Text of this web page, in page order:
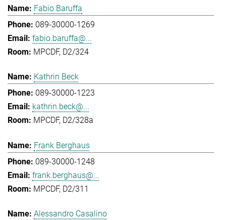
Fabio Baruffa
089-30000-1269
fabio.baruffa@...
MPCDF, D2/324
Kathrin Beck
089-30000-1223
kathrin.beck@...
MPCDF, D2/328a
Frank Berghaus
089-30000-1248
frank.berghaus@...
MPCDF, D2/311
Alessandro Casalino